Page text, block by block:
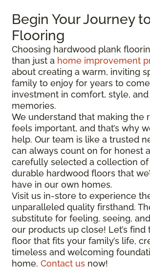
Begin Your Journey
Flooring
Choosing hardwood plank
than just a home improvement
about creating a warm, inviting
family to enjoy for years to come.
investment in comfort, style,
memories.
We understand that making the
feels important, and that’s why
help. Our team is like a trusted
can always count on for honest
carefully selected a collection
durable hardwood floors that
have in our own homes.
Visit us in-store to experience
unparalleled quality firsthand.
substitute for feeling, seeing,
our products up close! Let’s
floor that fits your family’s life,
timeless and welcoming
home. Contact us now!